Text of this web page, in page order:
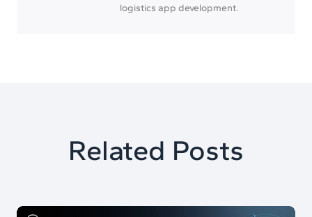
logistics app development.
Related Posts